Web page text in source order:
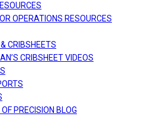
OPERATIONS RESOURCES
CRIBSHEETS
CRIBSHEET VIDEOS
PRECISION BLOG